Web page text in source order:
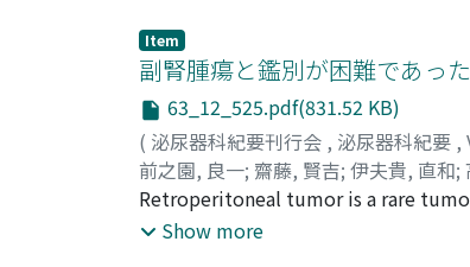
magnetic resonance imaging (MRI),
with left nephrectomy was
of cavernous hemangioma is
diagnosis in most cases is
be reported in Japan.
Item
副腎腫瘍と鑑別が困難であっ
63_12_525.pdf(831.52 KB)
( 泌尿器科紀要刊行会 , 泌尿器科紀要 ,
前之園, 良一; 齋藤, 賢吉; 伊夫貴, 直和;
Naokazu;Takahara, Kiyoshi ;
イブキ, ナオカズ
Retroperitoneal tumor is a rare
ranges from 6 to 18%, and adult
Show more